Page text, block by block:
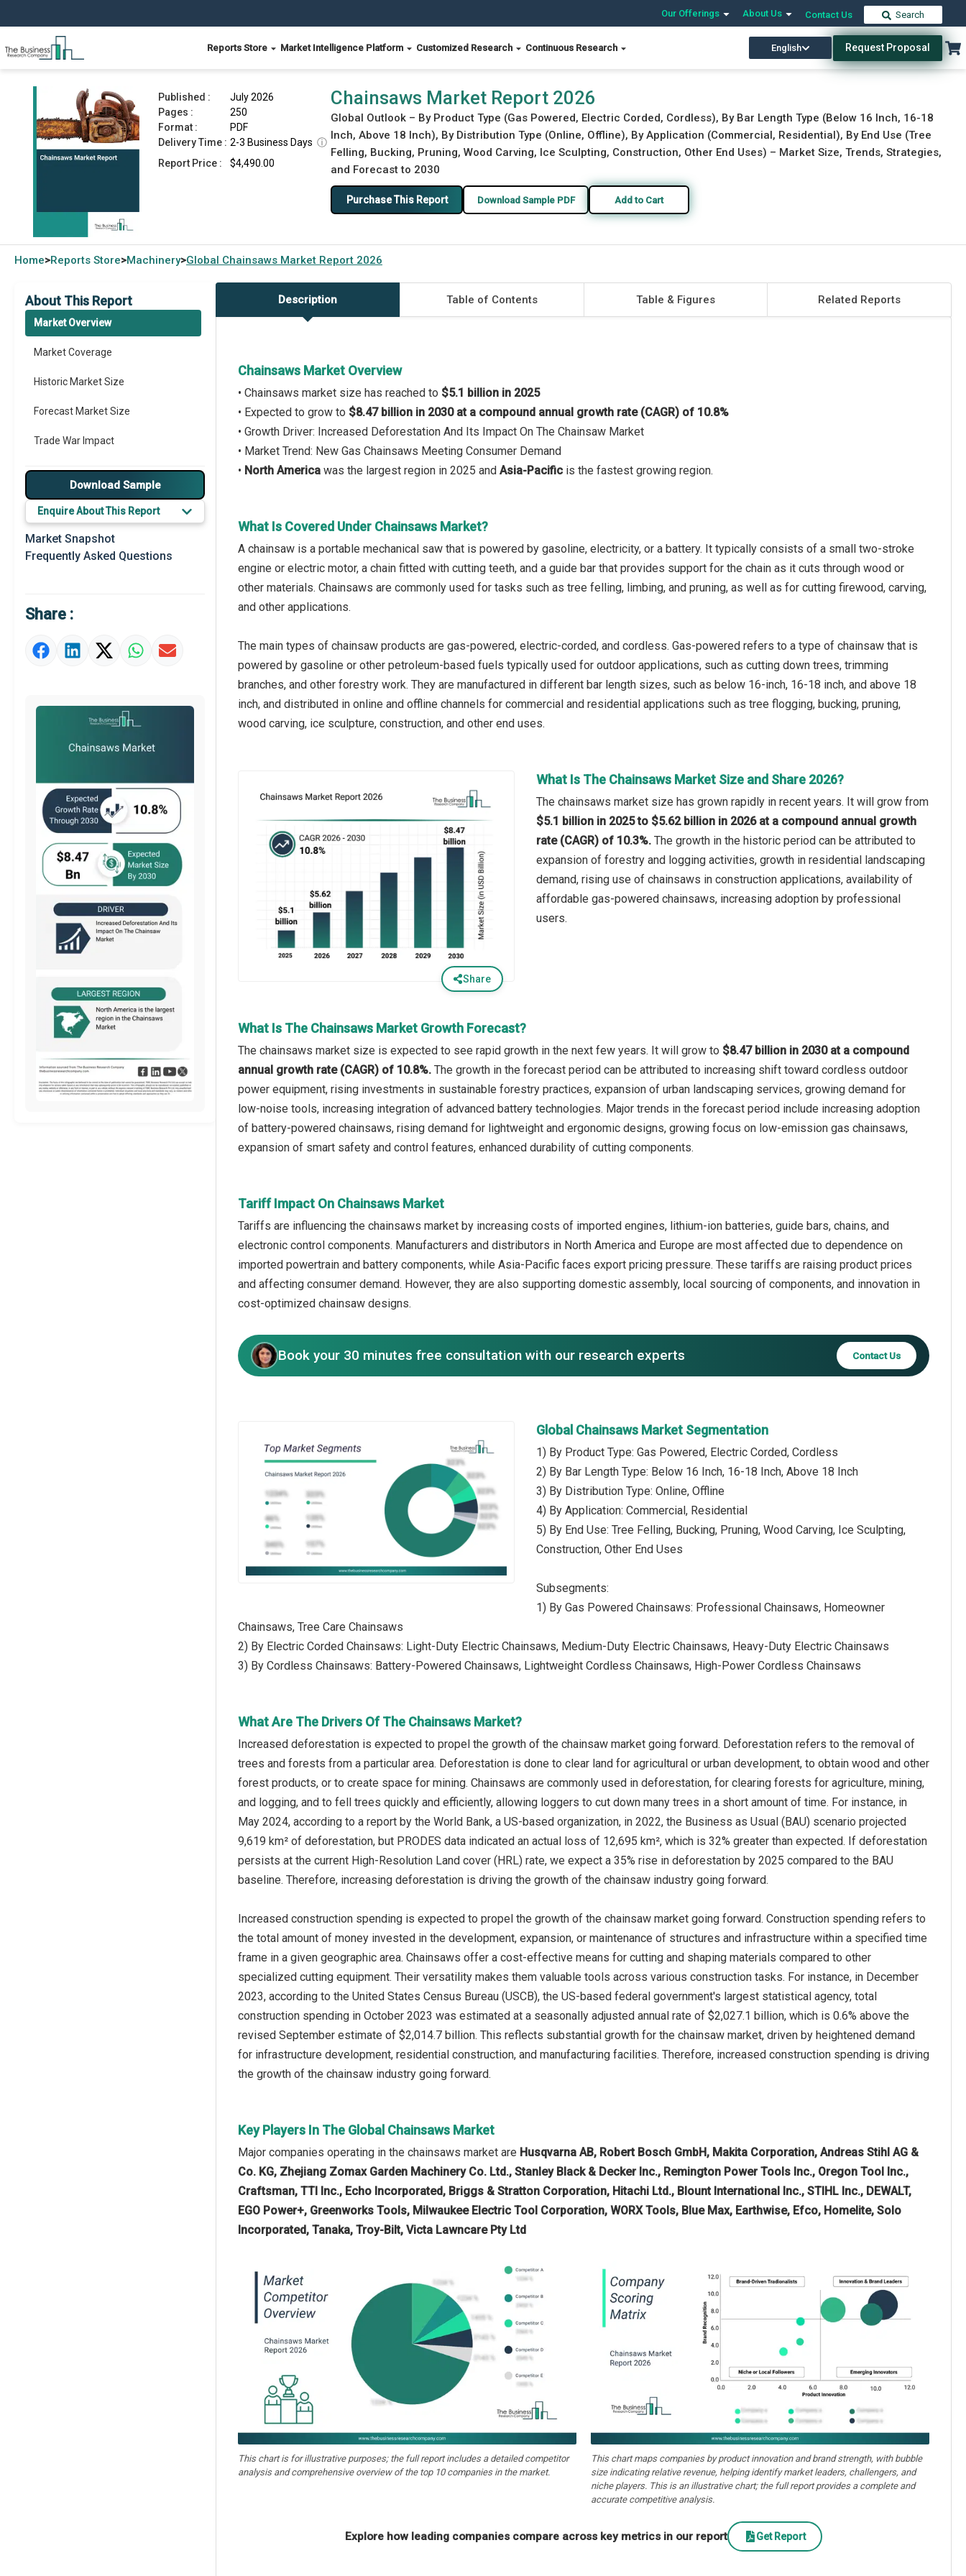
Our Offerings About Us Contact Us Search
Reports Store Market Intelligence Platform Customized Research Continuous Research English Request Proposal
Chainsaws Market Report 2026 Download Free Sample Buy Now
Published :
July 2026
Pages :
250
Format :
PDF
Delivery Time : 2-3 Business Days ⓘ
Report Price :
$4,490.00
Chainsaws Market Report 2026
Global Outlook – By Product Type (Gas Powered, Electric Corded, Cordless), By Bar Length Type (Below 16 Inch, 16-18
Inch, Above 18 Inch), By Distribution Type (Online, Offline), By Application (Commercial, Residential), By End Use (Tree
Felling, Bucking, Pruning, Wood Carving, Ice Sculpting, Construction, Other End Uses) – Market Size, Trends, Strategies,
and Forecast to 2030
Purchase This Report Download Sample PDF Add to Cart
Home>Reports Store>Machinery>Global Chainsaws Market Report 2026
About This Report
Market Overview
Market Coverage
Historic Market Size
Forecast Market Size
Trade War Impact
Market Segmentation
Major Drivers
Major Players
Key Market Trends
Market Definition
Market Value Definition
Download Sample
Enquire About This Report
Market Snapshot
Frequently Asked Questions
Share :
Description Table of Contents Table & Figures Related Reports
Chainsaws Market Overview
• Chainsaws market size has reached to $5.1 billion in 2025
• Expected to grow to $8.47 billion in 2030 at a compound annual growth rate (CAGR) of 10.8%
• Growth Driver: Increased Deforestation And Its Impact On The Chainsaw Market
• Market Trend: New Gas Chainsaws Meeting Consumer Demand
• North America was the largest region in 2025 and Asia-Pacific is the fastest growing region.
What Is Covered Under Chainsaws Market?
A chainsaw is a portable mechanical saw that is powered by gasoline, electricity, or a battery. It typically consists of a small two-stroke
engine or electric motor, a chain fitted with cutting teeth, and a guide bar that provides support for the chain as it cuts through wood or
other materials. Chainsaws are commonly used for tasks such as tree felling, limbing, and pruning, as well as for cutting firewood, carving,
and other applications.
The main types of chainsaw products are gas-powered, electric-corded, and cordless. Gas-powered refers to a type of chainsaw that is
powered by gasoline or other petroleum-based fuels typically used for outdoor applications, such as cutting down trees, trimming
branches, and other forestry work. They are manufactured in different bar length sizes, such as below 16-inch, 16-18 inch, and above 18
inch, and distributed in online and offline channels for commercial and residential applications such as tree flogging, bucking, pruning,
wood carving, ice sculpture, construction, and other end uses.
Share
What Is The Chainsaws Market Size and Share 2026?
The chainsaws market size has grown rapidly in recent years. It will grow from
$5.1 billion in 2025 to $5.62 billion in 2026 at a compound annual growth
rate (CAGR) of 10.3%. The growth in the historic period can be attributed to
expansion of forestry and logging activities, growth in residential landscaping
demand, rising use of chainsaws in construction applications, availability of
affordable gas-powered chainsaws, increasing adoption by professional
users.
What Is The Chainsaws Market Growth Forecast?
The chainsaws market size is expected to see rapid growth in the next few years. It will grow to $8.47 billion in 2030 at a compound
annual growth rate (CAGR) of 10.8%. The growth in the forecast period can be attributed to increasing shift toward cordless outdoor
power equipment, rising investments in sustainable forestry practices, expansion of urban landscaping services, growing demand for
low-noise tools, increasing integration of advanced battery technologies. Major trends in the forecast period include increasing adoption
of battery-powered chainsaws, rising demand for lightweight and ergonomic designs, growing focus on low-emission gas chainsaws,
expansion of smart safety and control features, enhanced durability of cutting components.
Tariff Impact On Chainsaws Market
Tariffs are influencing the chainsaws market by increasing costs of imported engines, lithium-ion batteries, guide bars, chains, and
electronic control components. Manufacturers and distributors in North America and Europe are most affected due to dependence on
imported powertrain and battery components, while Asia-Pacific faces export pricing pressure. These tariffs are raising product prices
and affecting consumer demand. However, they are also supporting domestic assembly, local sourcing of components, and innovation in
cost-optimized chainsaw designs.
Book your 30 minutes free consultation with our research experts Contact Us
Global Chainsaws Market Segmentation
1) By Product Type: Gas Powered, Electric Corded, Cordless
2) By Bar Length Type: Below 16 Inch, 16-18 Inch, Above 18 Inch
3) By Distribution Type: Online, Offline
4) By Application: Commercial, Residential
5) By End Use: Tree Felling, Bucking, Pruning, Wood Carving, Ice Sculpting,
Construction, Other End Uses
Subsegments:
1) By Gas Powered Chainsaws: Professional Chainsaws, Homeowner
Chainsaws, Tree Care Chainsaws
2) By Electric Corded Chainsaws: Light-Duty Electric Chainsaws, Medium-Duty Electric Chainsaws, Heavy-Duty Electric Chainsaws
3) By Cordless Chainsaws: Battery-Powered Chainsaws, Lightweight Cordless Chainsaws, High-Power Cordless Chainsaws
What Are The Drivers Of The Chainsaws Market?
Increased deforestation is expected to propel the growth of the chainsaw market going forward. Deforestation refers to the removal of
trees and forests from a particular area. Deforestation is done to clear land for agricultural or urban development, to obtain wood and other
forest products, or to create space for mining. Chainsaws are commonly used in deforestation, for clearing forests for agriculture, mining,
and logging, and to fell trees quickly and efficiently, allowing loggers to cut down many trees in a short amount of time. For instance, in
May 2024, according to a report by the World Bank, a US-based organization, in 2022, the Business as Usual (BAU) scenario projected
9,619 km² of deforestation, but PRODES data indicated an actual loss of 12,695 km², which is 32% greater than expected. If deforestation
persists at the current High-Resolution Land cover (HRL) rate, we expect a 35% rise in deforestation by 2025 compared to the BAU
baseline. Therefore, increasing deforestation is driving the growth of the chainsaw industry going forward.
Increased construction spending is expected to propel the growth of the chainsaw market going forward. Construction spending refers to
the total amount of money invested in the development, expansion, or maintenance of structures and infrastructure within a specified time
frame in a given geographic area. Chainsaws offer a cost-effective means for cutting and shaping materials compared to other
specialized cutting equipment. Their versatility makes them valuable tools across various construction tasks. For instance, in December
2023, according to the United States Census Bureau (USCB), the US-based federal government's largest statistical agency, total
construction spending in October 2023 was estimated at a seasonally adjusted annual rate of $2,027.1 billion, which is 0.6% above the
revised September estimate of $2,014.7 billion. This reflects substantial growth for the chainsaw market, driven by heightened demand
for infrastructure development, residential construction, and manufacturing facilities. Therefore, increased construction spending is driving
the growth of the chainsaw industry going forward.
Key Players In The Global Chainsaws Market
Major companies operating in the chainsaws market are Husqvarna AB, Robert Bosch GmbH, Makita Corporation, Andreas Stihl AG &
Co. KG, Zhejiang Zomax Garden Machinery Co. Ltd., Stanley Black & Decker Inc., Remington Power Tools Inc., Oregon Tool Inc.,
Craftsman, TTI Inc., Echo Incorporated, Briggs & Stratton Corporation, Hitachi Ltd., Blount International Inc., STIHL Inc., DEWALT,
EGO Power+, Greenworks Tools, Milwaukee Electric Tool Corporation, WORX Tools, Blue Max, Earthwise, Efco, Homelite, Solo
Incorporated, Tanaka, Troy-Bilt, Victa Lawncare Pty Ltd
This chart is for illustrative purposes; the full report includes a detailed competitor
analysis and comprehensive overview of the top 10 companies in the market.
This chart maps companies by product innovation and brand strength, with bubble
size indicating relative revenue, helping identify market leaders, challengers, and
niche players. This is an illustrative chart; the full report provides a complete and
accurate competitive analysis.
Explore how leading companies compare across key metrics in our report Get Report